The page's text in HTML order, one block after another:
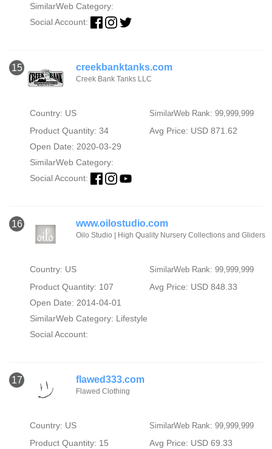
SimilarWeb Category:
Social Account:
15 creekbanktanks.com
Creek Bank Tanks LLC
Country: US SimilarWeb Rank: 99,999,999
Product Quantity: 34
Avg Price: USD 871.62
Open Date: 2020-03-29
SimilarWeb Category:
Social Account:
16 www.oilostudio.com
Oilo Studio | High Quality Nursery Collections and Gliders
Country: US SimilarWeb Rank: 99,999,999
Product Quantity: 107
Avg Price: USD 848.33
Open Date: 2014-04-01
SimilarWeb Category: Lifestyle
Social Account:
17 flawed333.com
Flawed Clothing
Country: US SimilarWeb Rank: 99,999,999
Product Quantity: 15
Avg Price: USD 69.33